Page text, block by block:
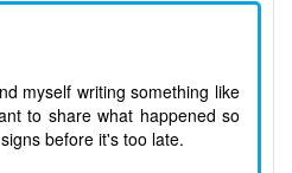
myself writing something like
to share what happened so
before it's too late.